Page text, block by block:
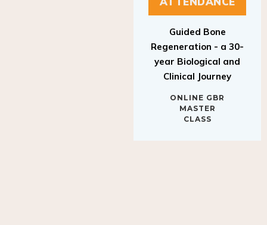
Regeneration - a 30-
year Biological and
Clinical Journey
MASTER
CLASS